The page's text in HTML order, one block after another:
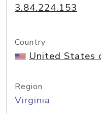
3.84.224.153
Country
United States
Region
Virginia